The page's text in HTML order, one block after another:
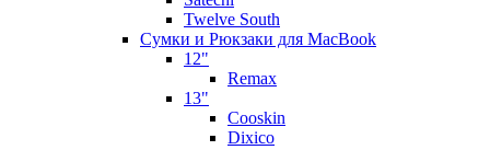
Twelve South
Сумки и Рюкзаки для MacBook
12"
Remax
13"
Cooskin
Dixico